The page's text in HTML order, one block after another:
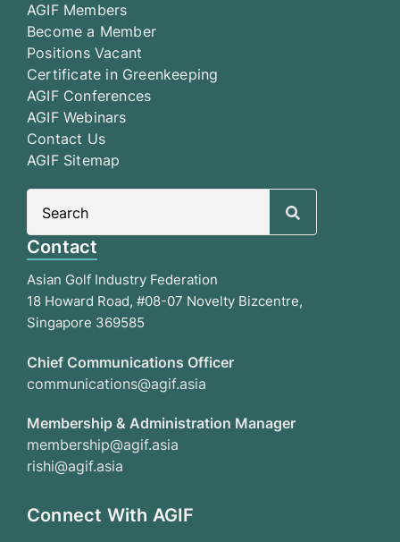
AGIF Members
Become a Member
Positions Vacant
Certificate in Greenkeeping
AGIF Conferences
AGIF Webinars
Contact Us
AGIF Sitemap
Contact
Asian Golf Industry Federation
18 Howard Road, #08-07 Novelty Bizcentre,
Singapore 369585
Chief Communications Officer
communications@agif.asia
Membership & Administration Manager
membership@agif.asia
rishi@agif.asia
Connect With AGIF